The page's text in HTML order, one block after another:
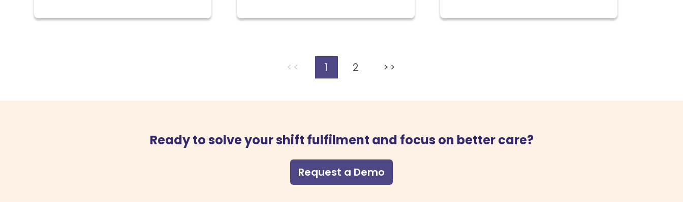
<< 1 2 >>
Ready to solve your shift fulfilment and focus on better care?
Request a Demo